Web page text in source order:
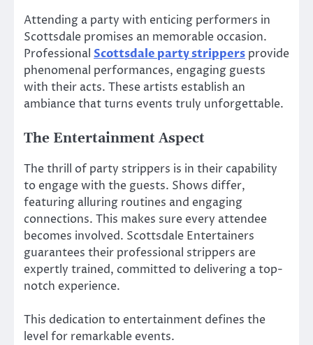
Attending a party with enticing performers in
Scottsdale promises an memorable occasion.
Professional Scottsdale party strippers provide
phenomenal performances, engaging guests
with their acts. These artists establish an
ambiance that turns events truly unforgettable.
The Entertainment Aspect
The thrill of party strippers is in their capability
to engage with the guests. Shows differ,
featuring alluring routines and engaging
connections. This makes sure every attendee
becomes involved. Scottsdale Entertainers
guarantees their professional strippers are
expertly trained, committed to delivering a top-
notch experience.
This dedication to entertainment defines the
level for remarkable events.